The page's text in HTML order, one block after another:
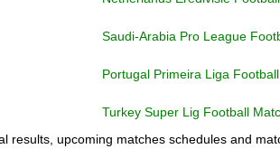
Saudi-Arabia Pro League
Portugal Primeira Liga
Turkey Super Lig Football
results, upcoming matches schedules and